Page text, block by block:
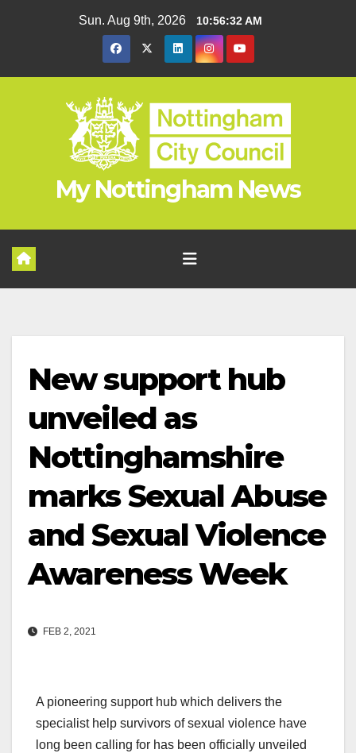
Sun. Aug 9th, 2026 10:56:32 AM
My Nottingham News
New support hub
unveiled as
Nottinghamshire
marks Sexual Abuse
and Sexual Violence
Awareness Week
FEB 2, 2021
A pioneering support hub which delivers the
specialist help survivors of sexual violence have
long been calling for has been officially unveiled